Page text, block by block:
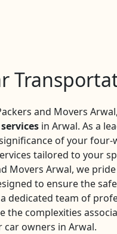
and Movers
in Arwal. As a
of your
tailored to your
Movers Arwal, we
to ensure the
dedicated team of
the complexities
owners in Arwal.